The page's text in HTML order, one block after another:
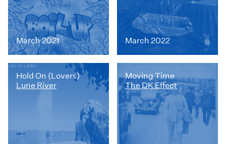
March 2021 March 2022
Hold On (Lovers)
Lune River
Moving Time
The DK Effect